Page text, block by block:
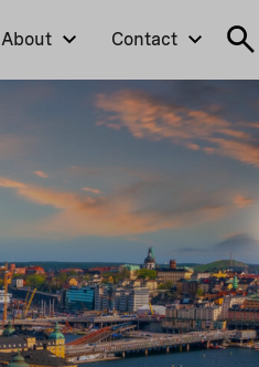
About Contact